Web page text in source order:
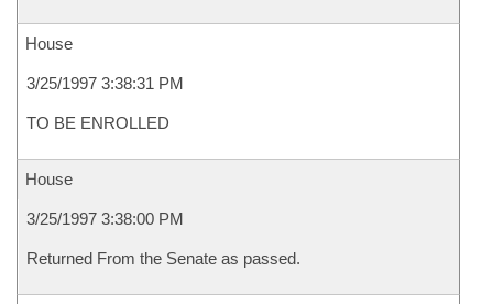
House
3/25/1997 3:38:31 PM
TO BE ENROLLED
House
3/25/1997 3:38:00 PM
Returned From the Senate as passed.